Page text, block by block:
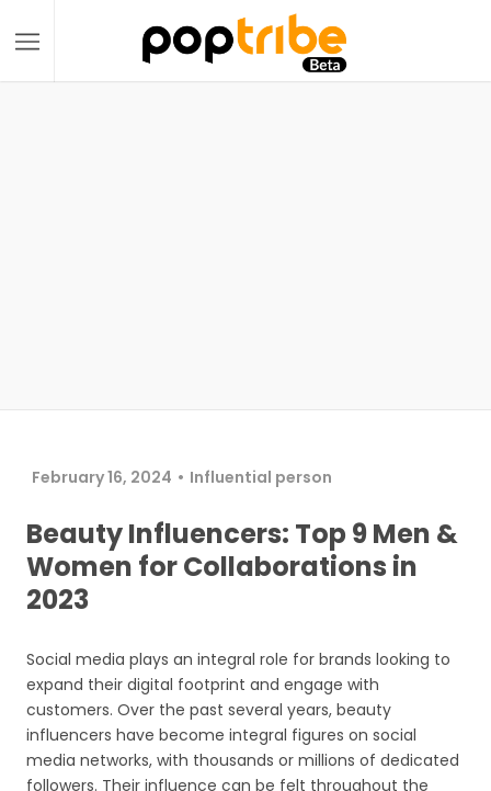
February 16, 2024 Influential person
Beauty Influencers: Top 9 Men &
Women for Collaborations in
2023
Social media plays an integral role for brands looking to
expand their digital footprint and engage with
customers. Over the past several years, beauty
influencers have become integral figures on social
media networks, with thousands or millions of dedicated
followers. Their influence can be felt throughout the